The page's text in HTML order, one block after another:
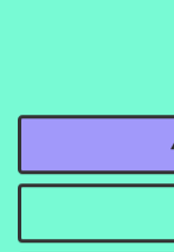
Click here to